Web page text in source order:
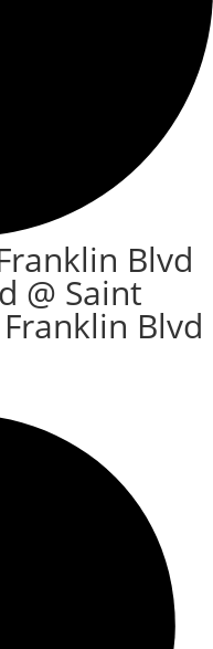
Blvd
@ Saint
Blvd